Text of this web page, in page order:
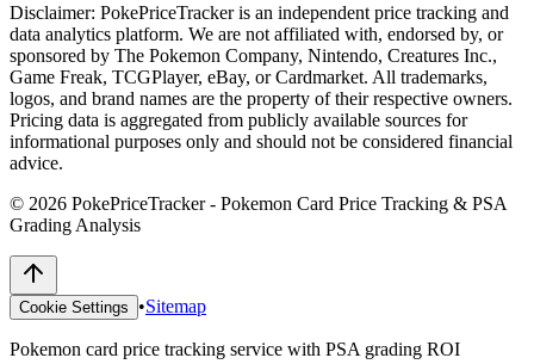
Disclaimer: PokePriceTracker is an independent price tracking and
data analytics platform. We are not affiliated with, endorsed by, or
sponsored by The Pokemon Company, Nintendo, Creatures Inc.,
Game Freak, TCGPlayer, eBay, or Cardmarket. All trademarks,
logos, and brand names are the property of their respective owners.
Pricing data is aggregated from publicly available sources for
informational purposes only and should not be considered financial
advice.
© 2026 PokePriceTracker - Pokemon Card Price Tracking & PSA
Grading Analysis
Cookie Settings •Sitemap
Pokemon card price tracking service with PSA grading ROI